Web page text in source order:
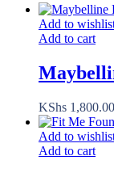
Add to
Add to cart
KShs 1,800.00
Add to
Add to cart